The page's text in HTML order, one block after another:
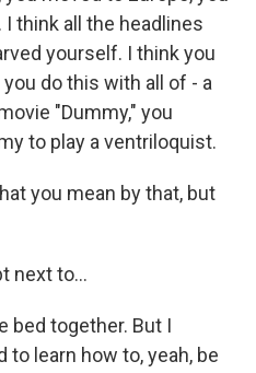
I think all the headlines
yourself. I think you
you do this with all of - a
"Dummy," you
to play a ventriloquist.
you mean by that, but
next to...
bed together. But I
to learn how to, yeah, be